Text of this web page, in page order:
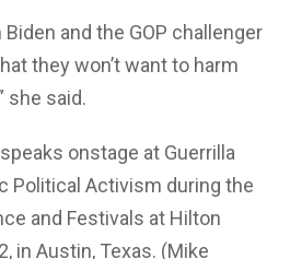
and the GOP challenger
they won’t want to harm
she said.
onstage at Guerrilla
Political Activism during the
and Festivals at Hilton
in Austin, Texas. (Mike